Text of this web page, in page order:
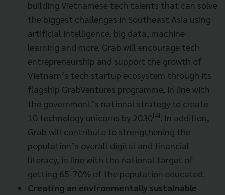
building Vietnamese tech talents that can solve
the biggest challenges in Southeast Asia using
artificial intelligence, big data, machine
learning and more. Grab will encourage tech
entrepreneurship and support the growth of
Vietnam’s tech startup ecosystem through its
flagship GrabVentures programme, in line with
the government’s national strategy to create
10 technology unicorns by 2030[4]. In addition,
Grab will contribute to strengthening the
population’s overall digital and financial
literacy, in line with the national target of
getting 65-70% of the population educated.
Creating an environmentally sustainable